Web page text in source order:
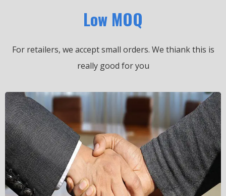
Low MOQ
For retailers, we accept small orders. We thiank this is
really good for you